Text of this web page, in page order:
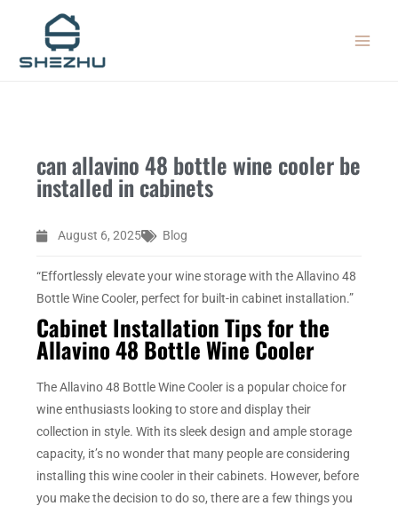
content
can allavino 48 bottle wine cooler be
installed in cabinets
August 6, 2025 Blog
“Effortlessly elevate your wine storage with the Allavino 48
Bottle Wine Cooler, perfect for built-in cabinet installation.”
Cabinet Installation Tips for the
Allavino 48 Bottle Wine Cooler
The Allavino 48 Bottle Wine Cooler is a popular choice for
wine enthusiasts looking to store and display their
collection in style. With its sleek design and ample storage
capacity, it’s no wonder that many people are considering
installing this wine cooler in their cabinets. However, before
you make the decision to do so, there are a few things you